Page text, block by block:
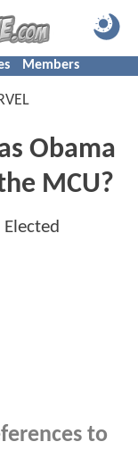
Members
Obama
MCU?
to